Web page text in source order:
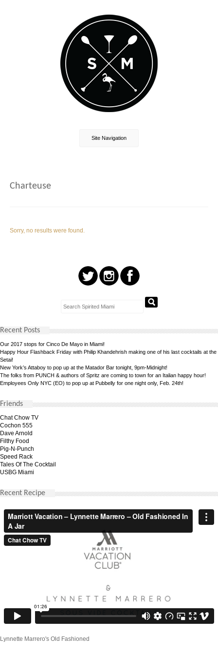
Site Navigation
Charteuse
Sorry, no results were found.
Recent Posts
Our 2017 stops for Cinco De Mayo in Miami!
Happy Hour Flashback Friday with Philip Khandehrish making one of his last cocktails at the
Setai!
New York’s Attaboy to pop up at the Matador Bar tonight, 9pm-Midnight!
The folks from PUNCH & authors of Spritz are coming to town for an Italian happy hour!
Employees Only NYC (EO) to pop up at Pubbelly for one night only, Feb. 24th!
Friends
Chat Chow TV
Cochon 555
Dave Arnold
Filthy Food
Pig-N-Punch
Speed Rack
Tales Of The Cocktail
USBG Miami
Recent Recipe
Lynnette Marrero's Old Fashioned